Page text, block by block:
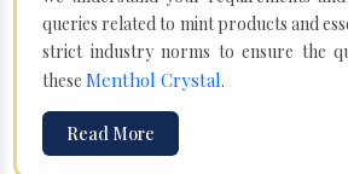
queries related to mint products and
strict industry norms to ensure the
these Menthol Crystal.
Read More